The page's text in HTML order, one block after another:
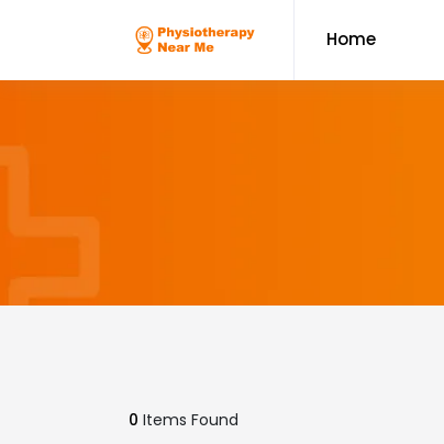
Home
0 Items Found